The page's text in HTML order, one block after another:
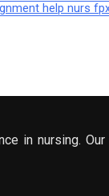
help nurs
in nursing.